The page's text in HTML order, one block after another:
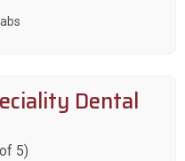
Dental
5)